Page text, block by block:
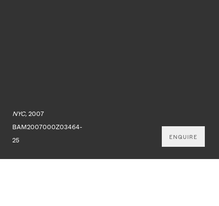
NYC, 2007
BAM2007000Z03464-
25
ENQUIRE